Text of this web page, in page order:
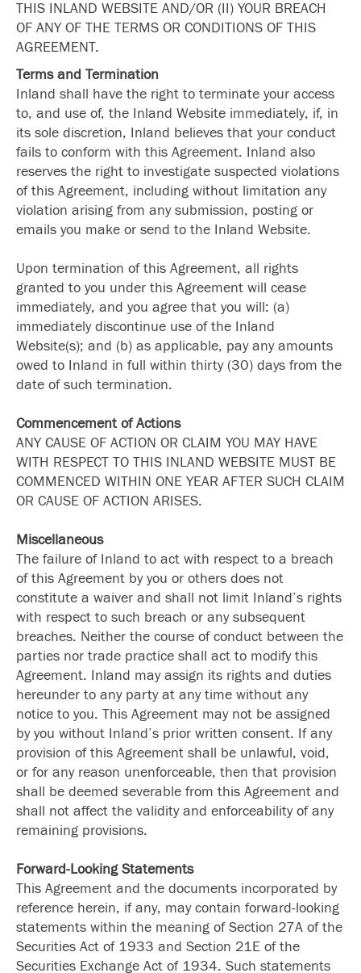
THIS INLAND WEBSITE AND/OR (II) YOUR BREACH
OF ANY OF THE TERMS OR CONDITIONS OF THIS
AGREEMENT.
Terms and Termination
Inland shall have the right to terminate your access
to, and use of, the Inland Website immediately, if, in
its sole discretion, Inland believes that your conduct
fails to conform with this Agreement. Inland also
reserves the right to investigate suspected violations
of this Agreement, including without limitation any
violation arising from any submission, posting or
emails you make or send to the Inland Website.
Upon termination of this Agreement, all rights
granted to you under this Agreement will cease
immediately, and you agree that you will: (a)
immediately discontinue use of the Inland
Website(s); and (b) as applicable, pay any amounts
owed to Inland in full within thirty (30) days from the
date of such termination.
Commencement of Actions
ANY CAUSE OF ACTION OR CLAIM YOU MAY HAVE
WITH RESPECT TO THIS INLAND WEBSITE MUST BE
COMMENCED WITHIN ONE YEAR AFTER SUCH CLAIM
OR CAUSE OF ACTION ARISES.
Miscellaneous
The failure of Inland to act with respect to a breach
of this Agreement by you or others does not
constitute a waiver and shall not limit Inland’s rights
with respect to such breach or any subsequent
breaches. Neither the course of conduct between the
parties nor trade practice shall act to modify this
Agreement. Inland may assign its rights and duties
hereunder to any party at any time without any
notice to you. This Agreement may not be assigned
by you without Inland’s prior written consent. If any
provision of this Agreement shall be unlawful, void,
or for any reason unenforceable, then that provision
shall be deemed severable from this Agreement and
shall not affect the validity and enforceability of any
remaining provisions.
Forward-Looking Statements
This Agreement and the documents incorporated by
reference herein, if any, may contain forward-looking
statements within the meaning of Section 27A of the
Securities Act of 1933 and Section 21E of the
Securities Exchange Act of 1934. Such statements